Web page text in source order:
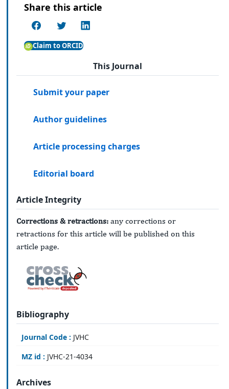
Share this article
Claim to ORCID
This Journal
Submit your paper
Author guidelines
Article processing charges
Editorial board
Article Integrity
Corrections & retractions: any corrections or
retractions for this article will be published on this
article page.
Bibliography
Journal Code : JVHC
MZ id : JVHC-21-4034
Archives